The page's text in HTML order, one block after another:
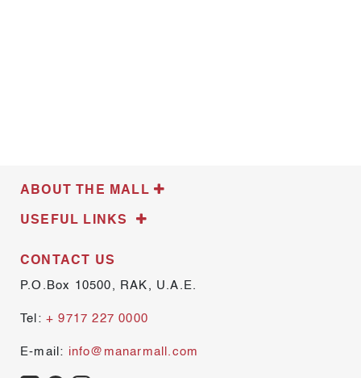
ABOUT THE MALL
USEFUL LINKS
CONTACT US
P.O.Box 10500, RAK, U.A.E.
Tel: + 9717 227 0000
E-mail: info@manarmall.com